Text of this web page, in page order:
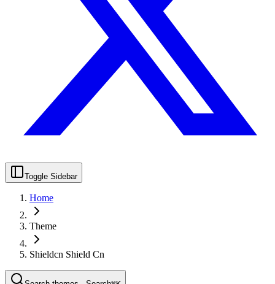
Toggle Sidebar
Home
Theme
Shieldcn Shield Cn